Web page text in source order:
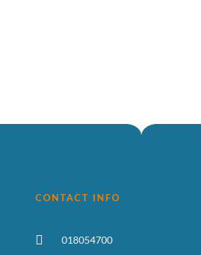
CONTACT INFO
018054700